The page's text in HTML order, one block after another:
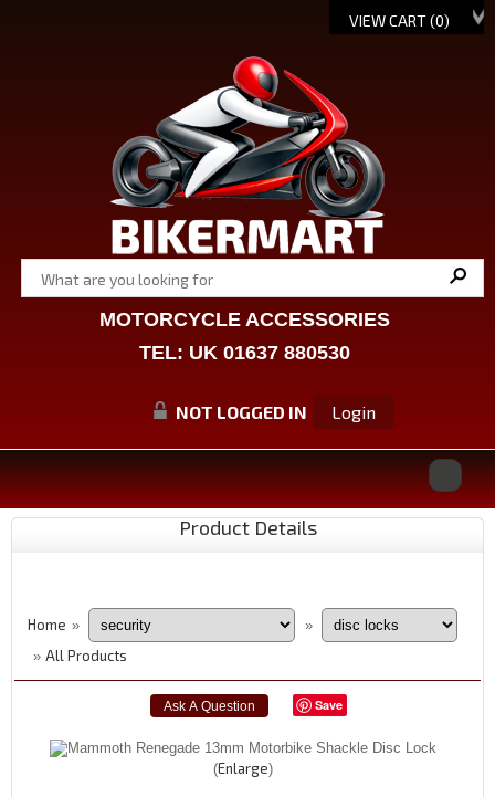
VIEW CART (0)
MOTORCYCLE ACCESSORIES
TEL: UK 01637 880530
NOT LOGGED IN Login
Product Details
Home »
»
» All Products
Save
Enlarge